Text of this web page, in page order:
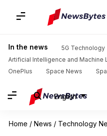
In the news
5G Technology
Artificial Intelligence and Machine
OnePlus
Space News
English
Home / News / Technology